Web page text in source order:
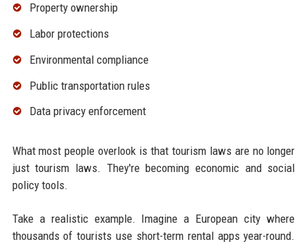
Property ownership
Labor protections
Environmental compliance
Public transportation rules
Data privacy enforcement
What most people overlook is that tourism laws are no longer
just tourism laws. They're becoming economic and social
policy tools.
Take a realistic example. Imagine a European city where
thousands of tourists use short-term rental apps year-round.